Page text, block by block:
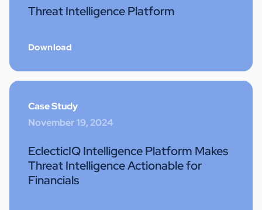
Threat Intelligence Platform
Download
Case Study
November 19, 2024
EclecticIQ Intelligence Platform Makes
Threat Intelligence Actionable for
Financials